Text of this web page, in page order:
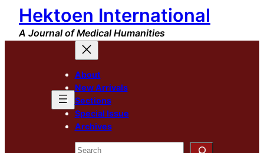
Skip
content
Hektoen International
A Journal of Medical Humanities
About
New Arrivals
Sections
Special Issue
Archives
Search